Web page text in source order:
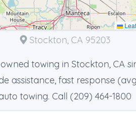
Stockton, CA 95203
towing in Stockton, CA
assistance, fast response
towing. Call (209) 464-1800